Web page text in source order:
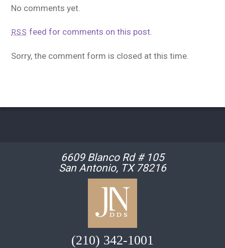
No comments yet.
RSS feed for comments on this post.
Sorry, the comment form is closed at this time.
6609 Blanco Rd # 105
San Antonio, TX 78216
(210) 342-1001